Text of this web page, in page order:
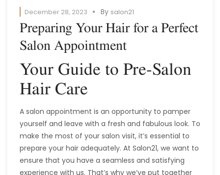
December 28, 2023 By salon21
Preparing Your Hair for a Perfect
Salon Appointment
Your Guide to Pre-Salon
Hair Care
A salon appointment is an opportunity to pamper
yourself and leave with a fresh and fabulous look. To
make the most of your salon visit, it’s essential to
prepare your hair adequately. At Salon21, we want to
ensure that you have a seamless and satisfying
experience with us. That’s why we’ve put together